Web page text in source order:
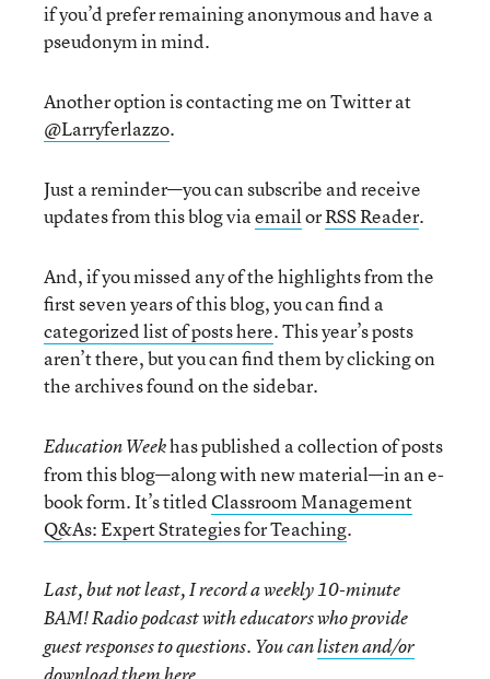
if you’d prefer remaining anonymous and have a
pseudonym in mind.
Another option is contacting me on Twitter at
@Larryferlazzo.
Just a reminder—you can subscribe and receive
updates from this blog viaemailorRSS Reader.
And, if you missed any of the highlights from the
first seven years of this blog, you can find a
categorized list of posts here. This year’s posts
aren’t there, but you can find them by clicking on
the archives found on the sidebar.
Education Weekhas published a collection of posts
from this blog—along with new material—in an e-
book form. It’s titledClassroom Management
Q&As: Expert Strategies for Teaching.
Last, but not least, I record a weekly 10-minute
BAM! Radio podcast with educators who provide
guest responses to questions. You canlisten and/or